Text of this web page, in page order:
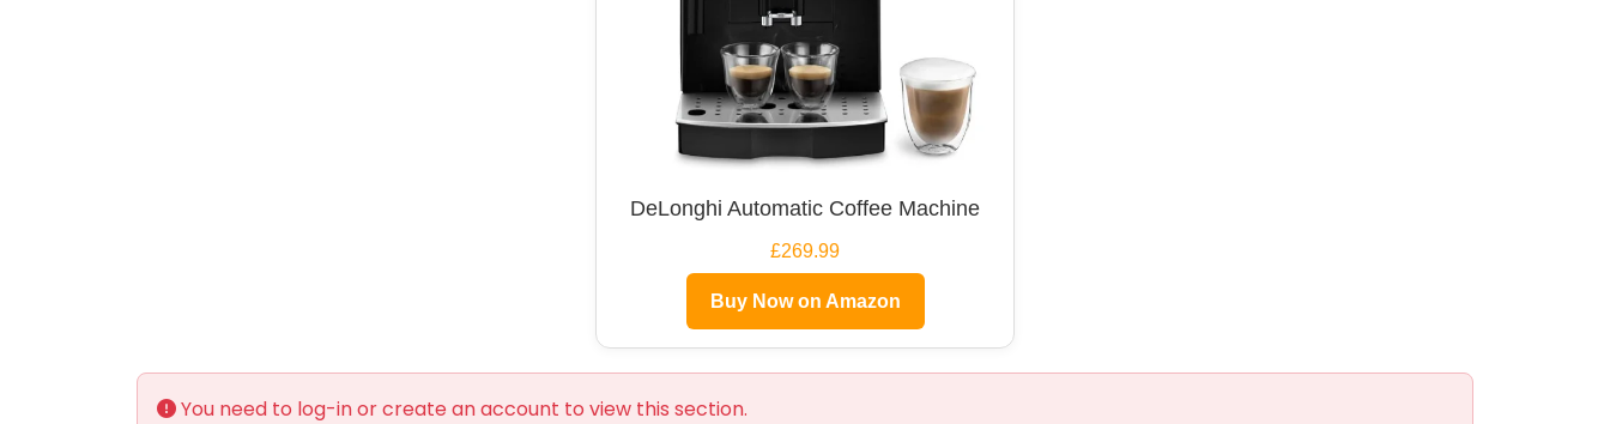
DeLonghi Automatic Coffee Machine
£269.99
Buy Now on Amazon
You need to log-in or create an account to view this section.